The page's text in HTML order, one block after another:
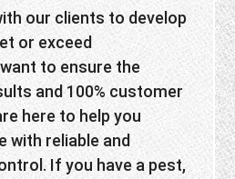
our clients to develop
or exceed
to ensure the
and 100% customer
here to help you
with reliable and
If you have a pest,